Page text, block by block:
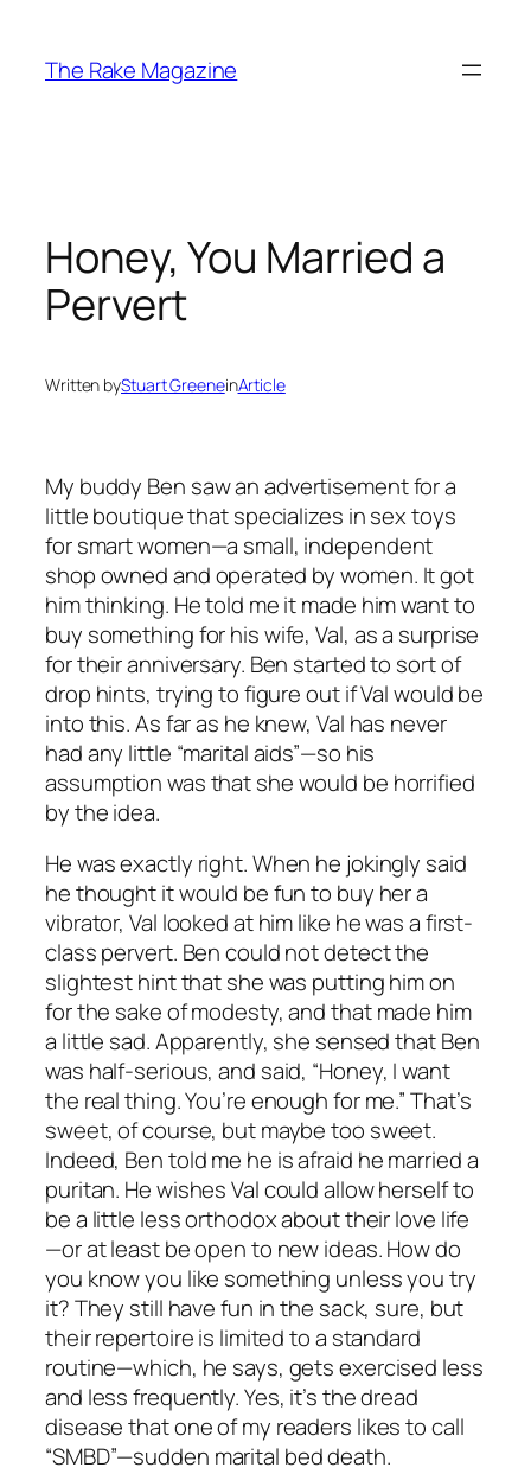
content
The Rake Magazine
Honey, You Married a
Pervert
Written byStuart GreeneinArticle
My buddy Ben saw an advertisement for a
little boutique that specializes in sex toys
for smart women—a small, independent
shop owned and operated by women. It got
him thinking. He told me it made him want to
buy something for his wife, Val, as a surprise
for their anniversary. Ben started to sort of
drop hints, trying to figure out if Val would be
into this. As far as he knew, Val has never
had any little “marital aids”—so his
assumption was that she would be horrified
by the idea.
He was exactly right. When he jokingly said
he thought it would be fun to buy her a
vibrator, Val looked at him like he was a first-
class pervert. Ben could not detect the
slightest hint that she was putting him on
for the sake of modesty, and that made him
a little sad. Apparently, she sensed that Ben
was half-serious, and said, “Honey, I want
the real thing. You’re enough for me.” That’s
sweet, of course, but maybe too sweet.
Indeed, Ben told me he is afraid he married a
puritan. He wishes Val could allow herself to
be a little less orthodox about their love life
—or at least be open to new ideas. How do
you know you like something unless you try
it? They still have fun in the sack, sure, but
their repertoire is limited to a standard
routine—which, he says, gets exercised less
and less frequently. Yes, it’s the dread
disease that one of my readers likes to call
“SMBD”—sudden marital bed death.